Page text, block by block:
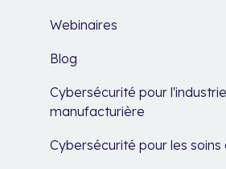
Webinaires
Blog
Cybersécurité pour l'industrie
manufacturière
Cybersécurité pour les soins